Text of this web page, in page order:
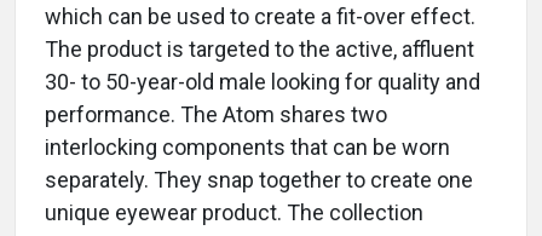
which can be used to create a fit-over effect.
The product is targeted to the active, affluent
30- to 50-year-old male looking for quality and
performance. The Atom shares two
interlocking components that can be worn
separately. They snap together to create one
unique eyewear product. The collection